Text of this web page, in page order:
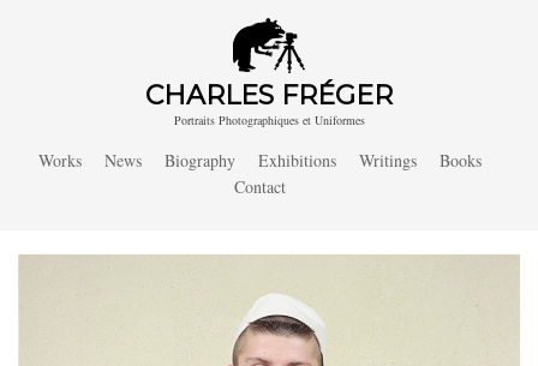
CHARLES FRÉGER
Portraits Photographiques et Uniformes
Works News Biography Exhibitions Writings
Books
Contact